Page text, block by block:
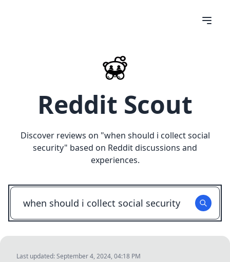
Reddit Scout
Discover reviews on "when should i collect social
security" based on Reddit discussions and
experiences.
Last updated:September 4, 2024, 04:18 PM